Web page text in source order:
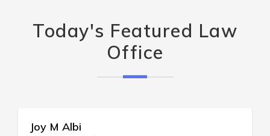
Today's Featured Law
Office
Joy M Albi